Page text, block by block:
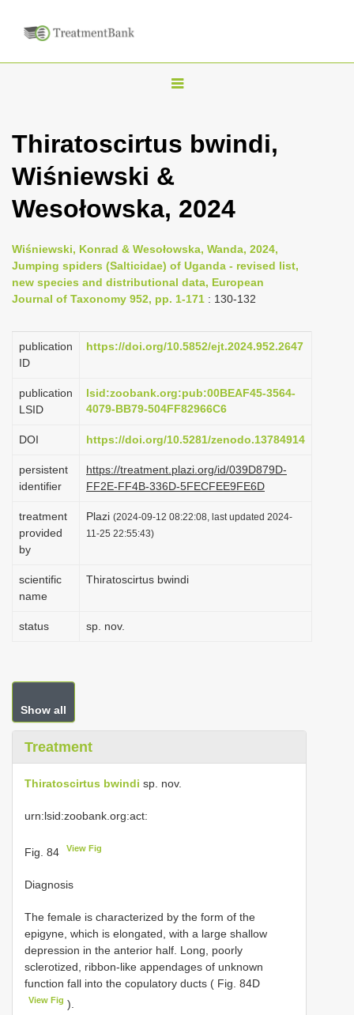
T
g
l
v
i
g
t
o
n
Thiratoscirtus bwindi,
Wiśniewski &
Wesołowska, 2024
Wiśniewski, Konrad & Wesołowska, Wanda, 2024,
Jumping spiders (Salticidae) of Uganda - revised list,
new species and distributional data, European
Journal of Taxonomy 952, pp. 1-171 : 130-132
publication
ID
https://doi.org/10.5852/ejt.2024.952.2647
publication
LSID
lsid:zoobank.org:pub:00BEAF45-3564-
4079-BB79-504FF82966C6
DOI https://doi.org/10.5281/zenodo.13784914
persistent
identifier
https://treatment.plazi.org/id/039D879D-
FF2E-FF4B-336D-5FECFEE9FE6D
treatment
provided
by
Plazi (2024-09-12 08:22:08, last updated 2024-
11-25 22:55:43)
scientific
name
Thiratoscirtus bwindi
status sp. nov.
Show all
Treatment
Thiratoscirtus bwindi sp. nov.
urn:lsid:zoobank.org:act:
Fig. 84 View Fig
Diagnosis
The female is characterized by the form of the
epigyne, which is elongated, with a large shallow
depression in the anterior half. Long, poorly
sclerotized, ribbon-like appendages of unknown
function fall into the copulatory ducts ( Fig. 84D
View Fig ).